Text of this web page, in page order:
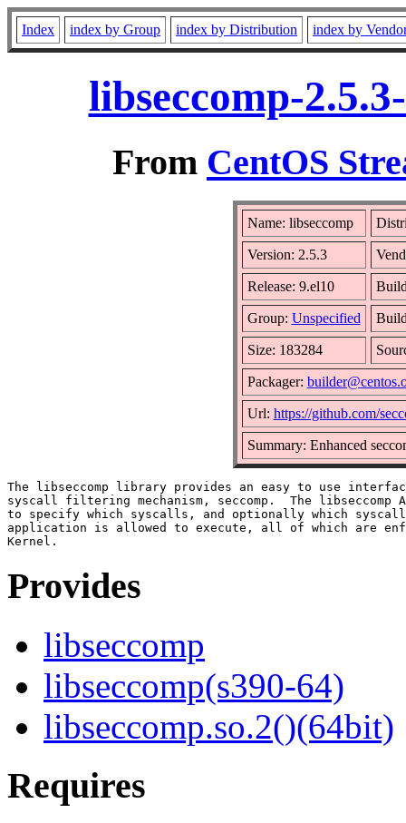
Index index by Group index by Distribution index by
libseccomp-
From CentOS
Name: libseccomp
Version: 2.5.3
Release: 9.el10
Group: Unspecified
Size: 183284
Packager:
Url: https://github.com/
Summary: Enhanced
The libseccomp library provides an easy to use
syscall filtering mechanism, seccomp.  The libseccomp
to specify which syscalls, and optionally which syscall
application is allowed to execute, all of which are
Provides
libseccomp
libseccomp(s390-64)
libseccomp.so.2()(64bit)
Requires